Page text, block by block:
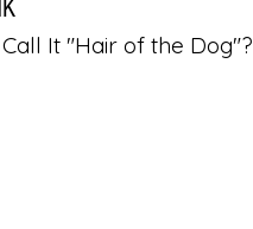
It "Hair of the Dog"?